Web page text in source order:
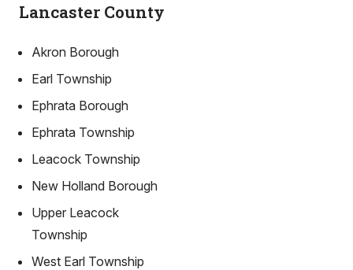
Lancaster County
Akron Borough
Earl Township
Ephrata Borough
Ephrata Township
Leacock Township
New Holland Borough
Upper Leacock
Township
West Earl Township